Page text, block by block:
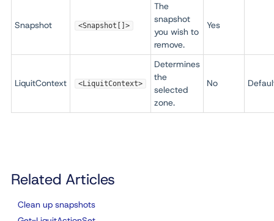
Snapshot <Snapshot[]>
The
snapshot
you wish to
remove.
Yes
LiquitContext <LiquitContext>
Determines
the
selected
zone.
No
Related Articles
Clean up snapshots